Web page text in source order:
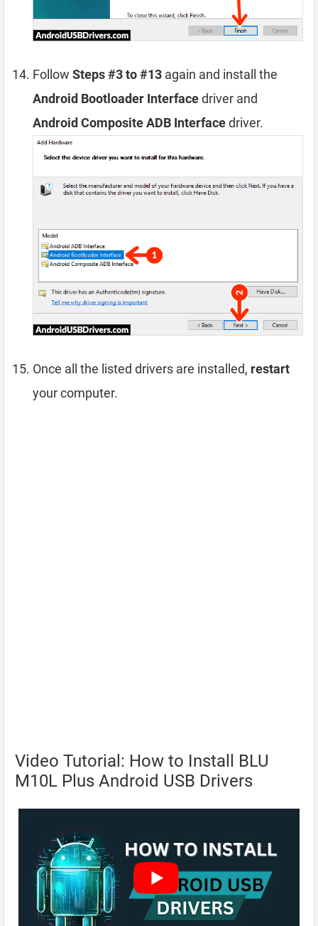
Follow Steps #3 to #13 again and install the
Android Bootloader Interfacedriver and
Android Composite ADB Interfacedriver.
Once all the listed drivers are installed, restart
your computer.
Video Tutorial: How to Install BLU
M10L Plus Android USB Drivers